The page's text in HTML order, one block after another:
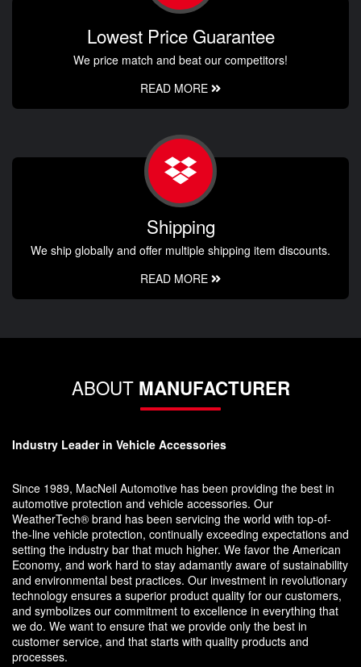
Lowest Price Guarantee
We price match and beat our competitors!
READ MORE
Shipping
We ship globally and offer multiple shipping item discounts.
READ MORE
ABOUT MANUFACTURER
Industry Leader in Vehicle Accessories
Since 1989, MacNeil Automotive has been providing the best in
automotive protection and vehicle accessories. Our
WeatherTech® brand has been servicing the world with top-of-
the-line vehicle protection, continually exceeding expectations and
setting the industry bar that much higher. We favor the American
Economy, and work hard to stay adamantly aware of sustainability
and environmental best practices. Our investment in revolutionary
technology ensures a superior product quality for our customers,
and symbolizes our commitment to excellence in everything that
we do. We want to ensure that we provide only the best in
customer service, and that starts with quality products and
processes.